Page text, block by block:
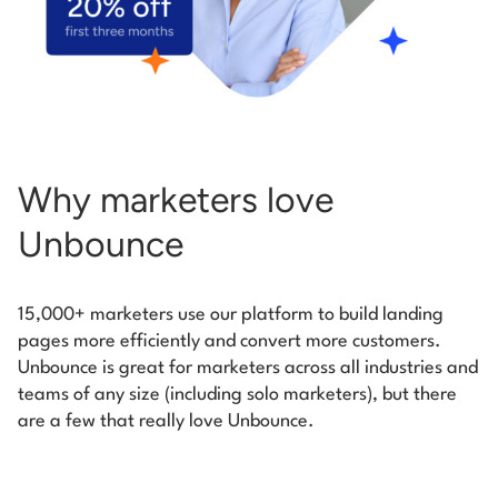
Why marketers love
Unbounce
15,000+ marketers use our platform to build landing
pages more efficiently and convert more customers.
Unbounce is great for marketers across all industries and
teams of any size (including solo marketers), but there
are a few that really love Unbounce.